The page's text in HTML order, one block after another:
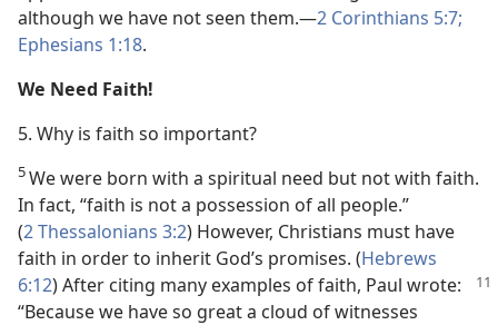
although we have not seen them.​—2 Corinthians 5:7;
Ephesians 1:18.
We Need Faith!
5. Why is faith so important?
5We were born with a spiritual need but not with faith.
In fact, “faith is not a possession of all people.”
(2 Thessalonians 3:2) However, Christians must have
faith in order to inherit God’s promises. (Hebrews
6:12) After citing many examples of faith, Paul wrote:
“Because we have so great a cloud of witnesses